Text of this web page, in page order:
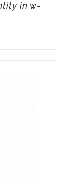
in w-